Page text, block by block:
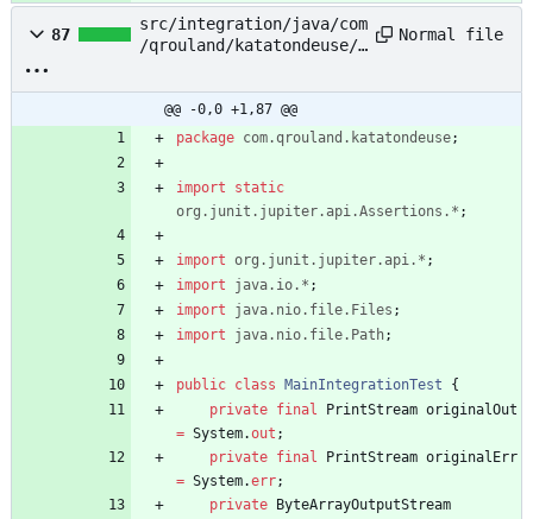
87
src/integration/java/com
/qrouland/katatondeuse/M
Normal file
@@ -0,0 +1,87 @@
package com.qrouland.katatondeuse;
import static
org.junit.jupiter.api.Assertions.* ;
import org.junit.jupiter.api.* ;
import
java.io.* ;
import
java.nio.file.Files ;
import
java.nio.file.Path;
public class MainIntegrationTest
{
private final PrintStream originalOut
= System.out ;
private final PrintStream originalErr
= System.err;
private
ByteArrayOutputStream